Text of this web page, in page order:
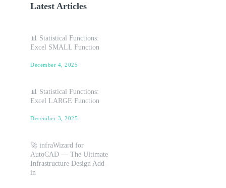
Latest Articles
📊 Statistical Functions:
Excel SMALL Function
December 4, 2025
📊 Statistical Functions:
Excel LARGE Function
December 3, 2025
🚀 infraWizard for
AutoCAD — The Ultimate
Infrastructure Design Add-
in